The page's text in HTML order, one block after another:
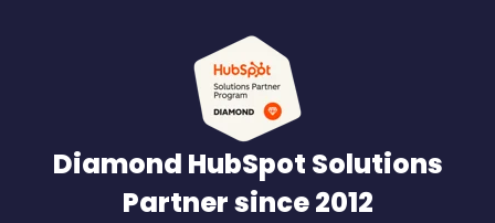
Diamond HubSpot Solutions
Partner since 2012